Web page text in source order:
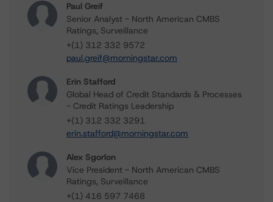
Paul Greif
Senior Analyst - North American CMBS
Ratings, Surveillance
+(1) 312 332 9572
paul.greif@morningstar.com
Erin Stafford
Global Head of Credit Standards & Processes
- Credit Ratings Leadership
+(1) 312 332 3291
erin.stafford@morningstar.com
Alex Sgorlon
Vice President - North American CMBS
Ratings, Surveillance
+(1) 416 597 7468